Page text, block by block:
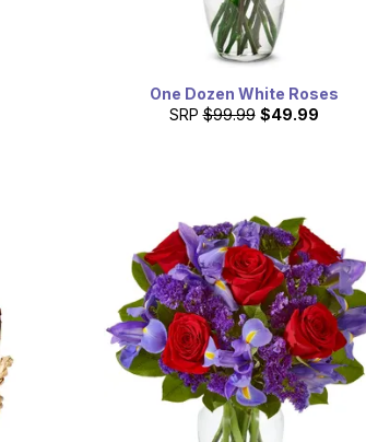
One Dozen White Roses
SRP $99.99 $49.99